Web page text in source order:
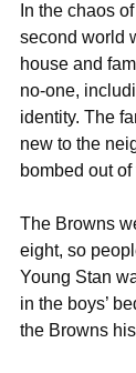
In the chaos
second world
house and
no-one,
identity. The
new to the
bombed out
The Browns
eight, so
Young Stan
in the boys’
the Browns